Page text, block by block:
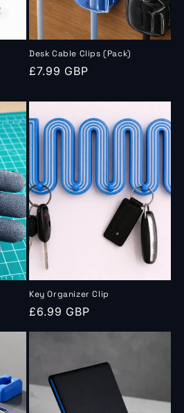
Desk Cable Clips (Pack)
Regular
£7.99 GBP
Key Organizer Clip
Regular
£6.99 GBP